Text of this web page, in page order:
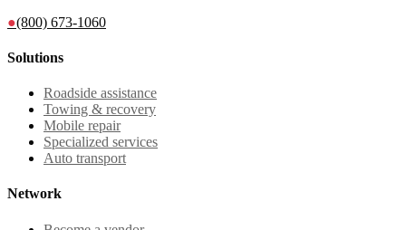
●(800) 673-1060
Solutions
Roadside assistance
Towing & recovery
Mobile repair
Specialized services
Auto transport
Network